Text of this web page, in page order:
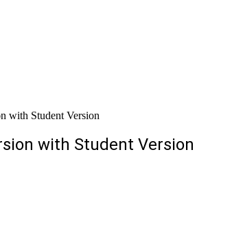
with Student Version
with Student Version